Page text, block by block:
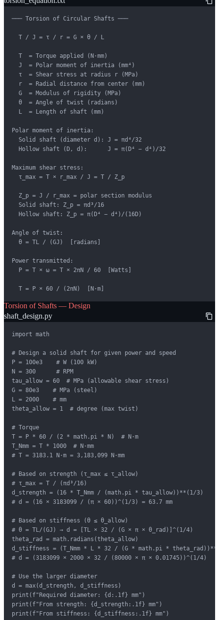
─── Torsion of Circular Shafts ───
  T / J = τ / r = G × θ / L
  T  = Torque applied (N·mm)
  J  = Polar moment of inertia (mm⁴)
  τ  = Shear stress at radius r (MPa)
  r  = Radial distance from center (mm)
  G  = Modulus of rigidity (MPa)
  θ  = Angle of twist (radians)
  L  = Length of shaft (mm)
Polar moment of inertia:
  Solid shaft (diameter d): J = πd⁴/32
  Hollow shaft (D, d):      J = π(D⁴ − d⁴)/32
Maximum shear stress:
  τ_max = T × r_max / J = T / Z_p
  Z_p = J / r_max = polar section modulus
  Solid shaft: Z_p = πd³/16
  Hollow shaft: Z_p = π(D⁴ − d⁴)/(16D)
Angle of twist:
  θ = TL / (GJ)  [radians]
Power transmitted:
  P = T × ω = T × 2πN / 60  [Watts]
  T = P × 60 / (2πN)  [N·m]
Torsion of Shafts — Design
shaft_design.py
import math
# Design a solid shaft for given power and speed
P = 100e3    # W (100 kW)
N = 300      # RPM
tau_allow = 60  # MPa (allowable shear stress)
G = 80e3    # MPa (steel)
L = 2000    # mm
theta_allow = 1  # degree (max twist)
# Torque
T = P * 60 / (2 * math.pi * N)  # N·m
T_Nmm = T * 1000  # N·mm
# T = 3183.1 N·m = 3,183,099 N·mm
# Based on strength (τ_max ≤ τ_allow)
# τ_max = T / (πd³/16)
d_strength = (16 * T_Nmm / (math.pi * tau_allow))**(1/3)
# d = (16 × 3183099 / (π × 60))^(1/3) = 63.7 mm
# Based on stiffness (θ ≤ θ_allow)
# θ = TL/(GJ) → d = [TL × 32 / (G × π × θ_rad)]^(1/4)
theta_rad = math.radians(theta_allow)
d_stiffness = (T_Nmm * L * 32 / (G * math.pi *
# d = (3183099 × 2000 × 32 / (80000 × π × 0.01745))^(1/4)
# Use the larger diameter
d = max(d_strength, d_stiffness)
print(f"Required diameter: {d:.1f} mm")
print(f"From strength: {d_strength:.1f} mm")
print(f"From stiffness: {d_stiffness:.1f} mm")